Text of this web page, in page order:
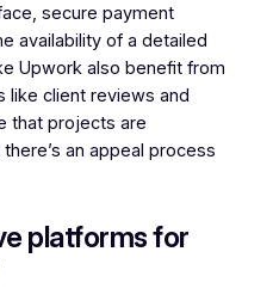
secure payment
availability of a detailed
Upwork also benefit from
like client reviews and
that projects are
an appeal process
platforms for